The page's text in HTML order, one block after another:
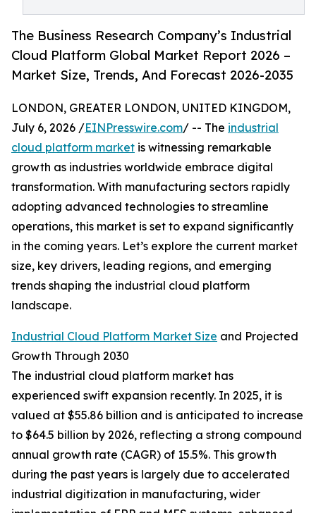
The Business Research Company’s Industrial
Cloud Platform Global Market Report 2026 –
Market Size, Trends, And Forecast 2026-2035
LONDON, GREATER LONDON, UNITED KINGDOM,
July 6, 2026 /EINPresswire.com/ -- The industrial
cloud platform market is witnessing remarkable
growth as industries worldwide embrace digital
transformation. With manufacturing sectors rapidly
adopting advanced technologies to streamline
operations, this market is set to expand significantly
in the coming years. Let’s explore the current market
size, key drivers, leading regions, and emerging
trends shaping the industrial cloud platform
landscape.
Industrial Cloud Platform Market Size and Projected
Growth Through 2030
The industrial cloud platform market has
experienced swift expansion recently. In 2025, it is
valued at $55.86 billion and is anticipated to increase
to $64.5 billion by 2026, reflecting a strong compound
annual growth rate (CAGR) of 15.5%. This growth
during the past years is largely due to accelerated
industrial digitization in manufacturing, wider